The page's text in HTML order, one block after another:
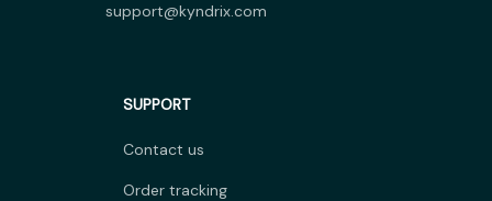
support@kyndrix.com
SUPPORT
Contact us
Order tracking